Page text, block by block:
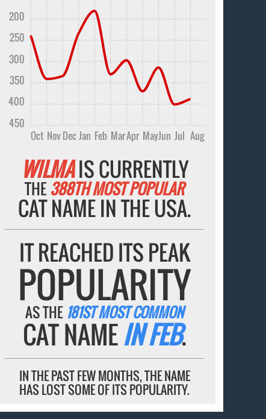
Oct NovDecJan Feb MarApr MayJun Jul Aug
450
400
350
300
250
200
WILMAIS CURRENTLY
THE388TH MOST POPULAR
CAT NAME IN THE USA.
IT REACHED ITS PEAK
POPULARITY
AS THE 181ST MOST COMMON
CAT NAMEIN FEB.
IN THE PAST FEW MONTHS, THE NAME
HAS LOST SOME OF ITS POPULARITY.